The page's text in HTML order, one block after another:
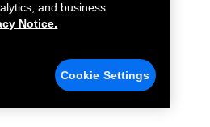
and business
Notice.
Cookie Settings